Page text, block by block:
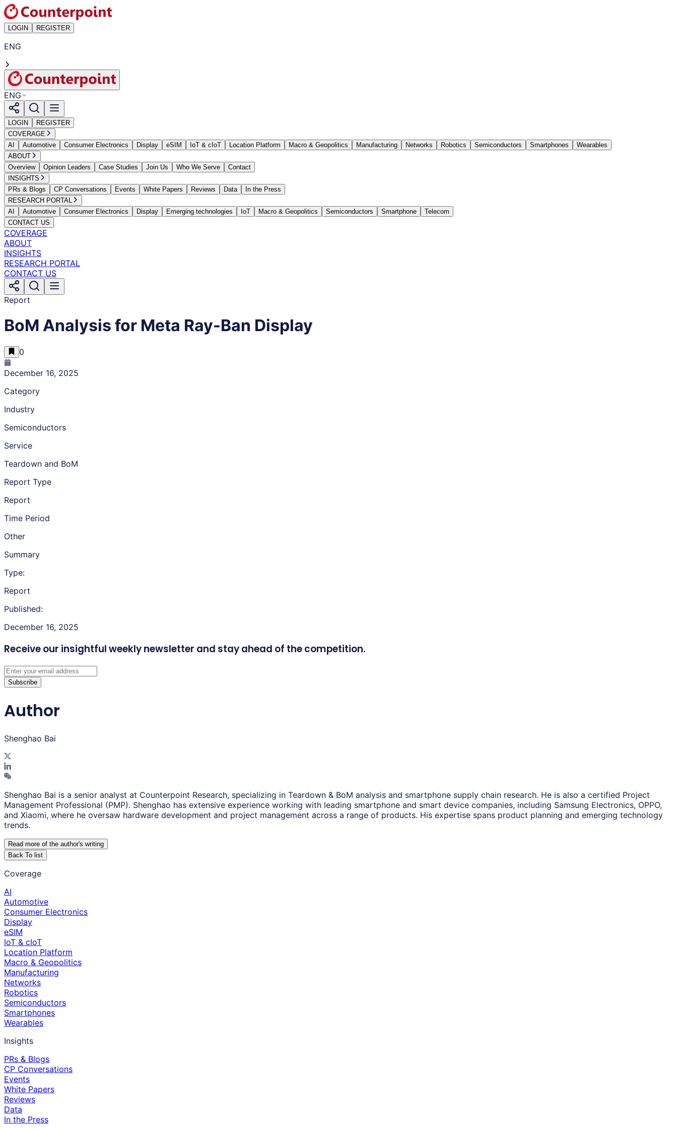
LOGIN REGISTER
ENG
ENG
LOGIN
REGISTER
COVERAGE
AI
Automotive Consumer Electronics Display eSIM IoT & cIoT Location Platform Macro & Geopolitics Manufacturing Networks Robotics Semiconductors Smartphones
Wearables
ABOUT
Overview
Opinion Leaders Case Studies Join Us Who We Serve
Contact
INSIGHTS
PRs & Blogs
CP Conversations Events White Papers Reviews Data
In the Press
RESEARCH PORTAL
AI
Automotive Consumer Electronics Display Emerging technologies IoT Macro & Geopolitics Semiconductors Smartphone
Telecom
CONTACT US
COVERAGE
ABOUT
INSIGHTS
RESEARCH PORTAL
CONTACT US
Report
BoM Analysis for Meta Ray-Ban Display
0
December 16, 2025
Category
Industry
Semiconductors
Service
Teardown and BoM
Report Type
Report
Time Period
Other
Summary
Type:
Report
Published:
December 16, 2025
Receive our insightful weekly newsletter and stay ahead of the competition.
Subscribe
Author
Shenghao Bai
Shenghao Bai is a senior analyst at Counterpoint Research, specializing in Teardown & BoM analysis and smartphone supply chain research. He is also a certified Project
Management Professional (PMP). Shenghao has extensive experience working with leading smartphone and smart device companies, including Samsung Electronics, OPPO,
and Xiaomi, where he oversaw hardware development and project management across a range of products. His expertise spans product planning and emerging technology
trends.
Read more of the author's writing
Back To list
Coverage
AI
Automotive
Consumer Electronics
Display
eSIM
IoT & cIoT
Location Platform
Macro & Geopolitics
Manufacturing
Networks
Robotics
Semiconductors
Smartphones
Wearables
Insights
PRs & Blogs
CP Conversations
Events
White Papers
Reviews
Data
In the Press